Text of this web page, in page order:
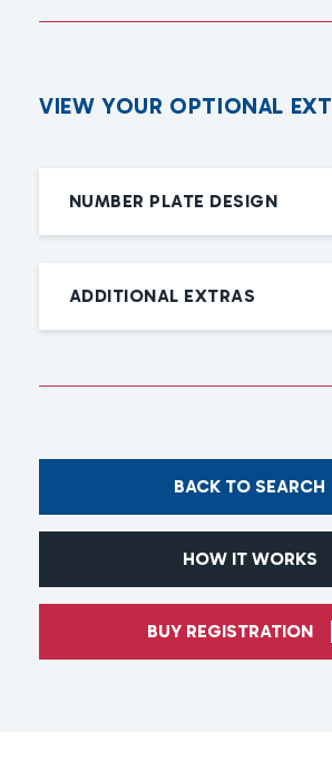
VIEW YOUR OPTIONAL EXT
NUMBER PLATE DESIGN
ADDITIONAL EXTRAS
BACK TO SEARCH
HOW IT WORKS
BUY REGISTRATION